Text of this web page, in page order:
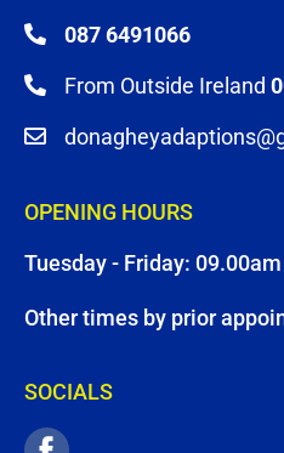
087 6491066
From Outside Ireland
OPENING HOURS
Tuesday - Friday:
Other times by prior
SOCIALS